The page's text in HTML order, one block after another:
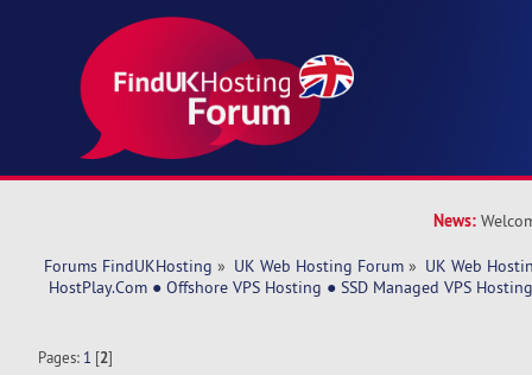
News:
Forums FindUKHosting » UK Web Hosting Forum » UK Web
HostPlay.Com ● Offshore VPS Hosting ● SSD Managed VPS
Pages: 1 [2]